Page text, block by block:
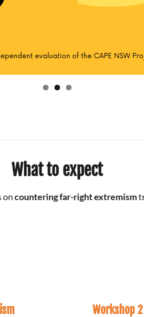
What to expect
oncountering far-right extremism
Workshop